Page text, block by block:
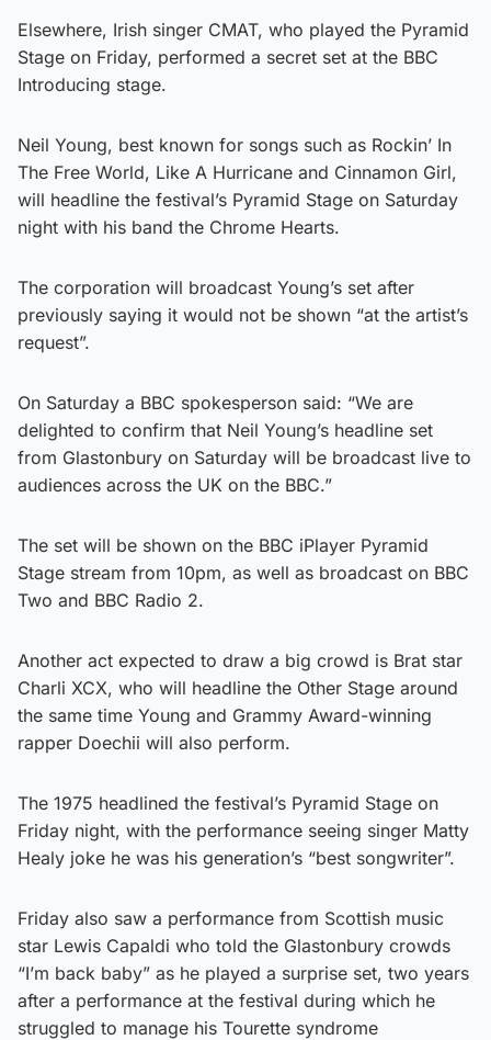
Elsewhere, Irish singer CMAT, who played the Pyramid
Stage on Friday, performed a secret set at the BBC
Introducing stage.
Neil Young, best known for songs such as Rockin’ In
The Free World, Like A Hurricane and Cinnamon Girl,
will headline the festival’s Pyramid Stage on Saturday
night with his band the Chrome Hearts.
The corporation will broadcast Young’s set after
previously saying it would not be shown “at the artist’s
request”.
On Saturday a BBC spokesperson said: “We are
delighted to confirm that Neil Young’s headline set
from Glastonbury on Saturday will be broadcast live to
audiences across the UK on the BBC.”
The set will be shown on the BBC iPlayer Pyramid
Stage stream from 10pm, as well as broadcast on BBC
Two and BBC Radio 2.
Another act expected to draw a big crowd is Brat star
Charli XCX, who will headline the Other Stage around
the same time Young and Grammy Award-winning
rapper Doechii will also perform.
The 1975 headlined the festival’s Pyramid Stage on
Friday night, with the performance seeing singer Matty
Healy joke he was his generation’s “best songwriter”.
Friday also saw a performance from Scottish music
star Lewis Capaldi who told the Glastonbury crowds
“I’m back baby” as he played a surprise set, two years
after a performance at the festival during which he
struggled to manage his Tourette syndrome